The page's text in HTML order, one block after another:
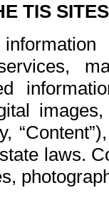
TIS
laws.